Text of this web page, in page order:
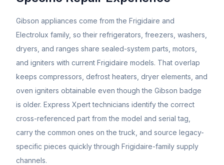
Gibson appliances come from the Frigidaire and
Electrolux family, so their refrigerators, freezers, washers,
dryers, and ranges share sealed-system parts, motors,
and igniters with current Frigidaire models. That overlap
keeps compressors, defrost heaters, dryer elements, and
oven igniters obtainable even though the Gibson badge
is older. Express Xpert technicians identify the correct
cross-referenced part from the model and serial tag,
carry the common ones on the truck, and source legacy-
specific pieces quickly through Frigidaire-family supply
channels.